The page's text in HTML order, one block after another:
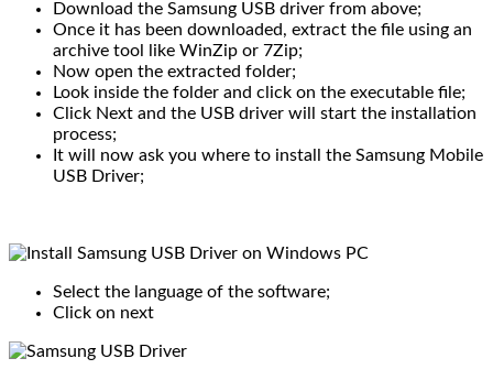
Download the Samsung USB driver from above;
Once it has been downloaded, extract the file using an
archive tool like WinZip or 7Zip;
Now open the extracted folder;
Look inside the folder and click on the executable file;
Click Next and the USB driver will start the installation
process;
It will now ask you where to install the Samsung Mobile
USB Driver;
Select the language of the software;
Click on next